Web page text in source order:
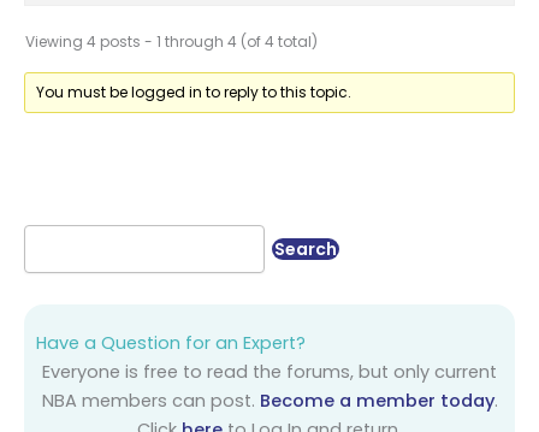
Viewing 4 posts - 1 through 4 (of 4 total)
You must be logged in to reply to this topic.
Have a Question for an Expert?
Everyone is free to read the forums, but only current
NBA members can post. Become a member today.